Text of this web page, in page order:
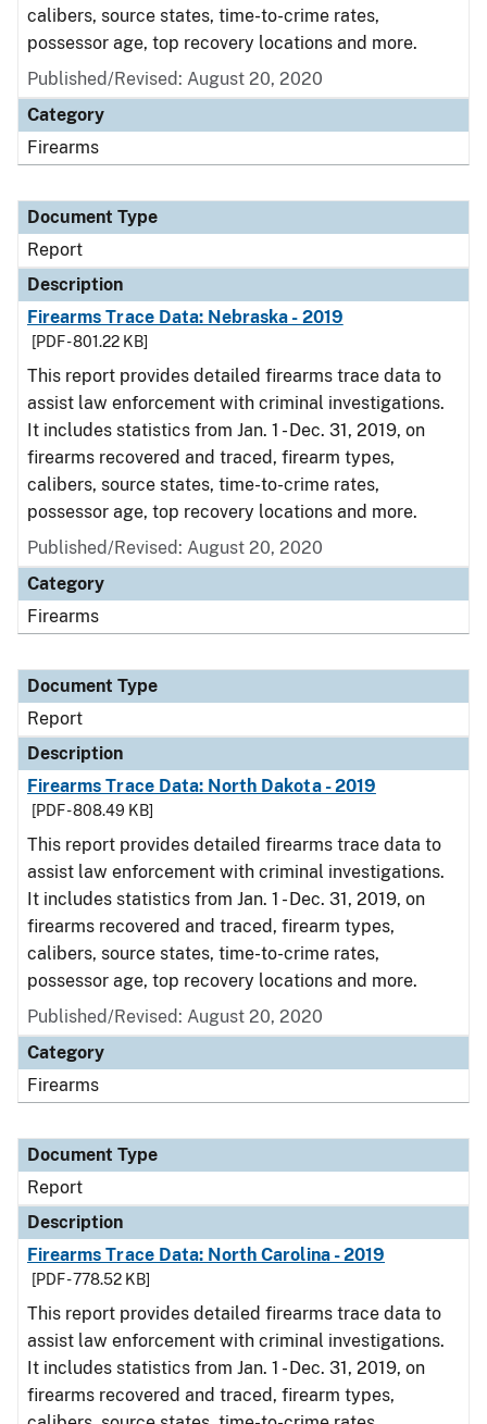
calibers, source states, time-to-crime rates,
possessor age, top recovery locations and more.
Published/Revised: August 20, 2020
Category
Firearms
Document Type
Report
Description
Firearms Trace Data: Nebraska - 2019
[PDF - 801.22 KB]
This report provides detailed firearms trace data to
assist law enforcement with criminal investigations.
It includes statistics from Jan. 1 - Dec. 31, 2019, on
firearms recovered and traced, firearm types,
calibers, source states, time-to-crime rates,
possessor age, top recovery locations and more.
Published/Revised: August 20, 2020
Category
Firearms
Document Type
Report
Description
Firearms Trace Data: North Dakota - 2019
[PDF - 808.49 KB]
This report provides detailed firearms trace data to
assist law enforcement with criminal investigations.
It includes statistics from Jan. 1 - Dec. 31, 2019, on
firearms recovered and traced, firearm types,
calibers, source states, time-to-crime rates,
possessor age, top recovery locations and more.
Published/Revised: August 20, 2020
Category
Firearms
Document Type
Report
Description
Firearms Trace Data: North Carolina - 2019
[PDF - 778.52 KB]
This report provides detailed firearms trace data to
assist law enforcement with criminal investigations.
It includes statistics from Jan. 1 - Dec. 31, 2019, on
firearms recovered and traced, firearm types,